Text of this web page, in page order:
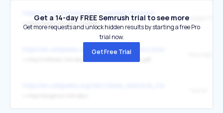
↳ http://www.nmt.edu/~nmtlib/
https://en.wikipedia.org/wiki/Convex_optimization
Get a 14-day FREE Semrush trial to see more
Get more requests and unlock hidden results by starting a free Pro
trial now.
Get Free Trial